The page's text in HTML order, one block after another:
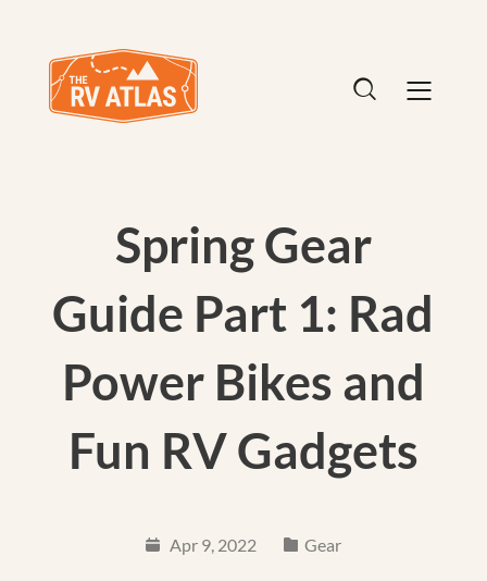
Spring Gear
Guide Part 1: Rad
Power Bikes and
Fun RV Gadgets
Apr 9, 2022 Gear